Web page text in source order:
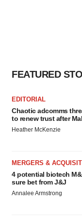
FEATURED
EDITORIAL
Chaotic adcomms
to renew trust after
Heather McKenzie
MERGERS &
4 potential biotech
sure bet from J&J
Annalee Armstrong